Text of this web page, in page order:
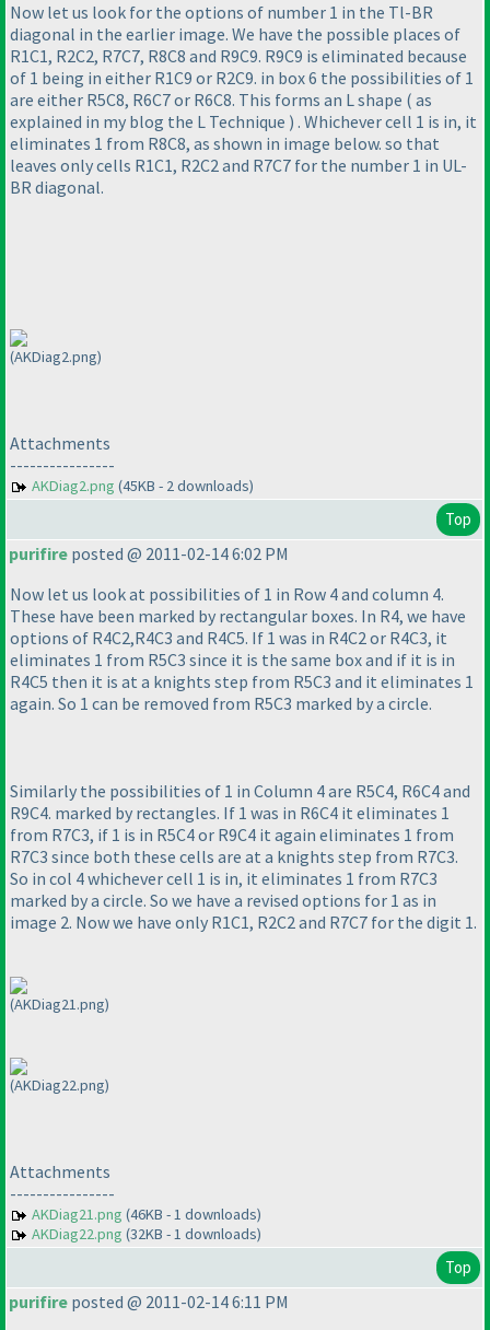
Now let us look for the options of number 1 in the Tl-BR
diagonal in the earlier image. We have the possible places of
R1C1, R2C2, R7C7, R8C8 and R9C9. R9C9 is eliminated because
of 1 being in either R1C9 or R2C9. in box 6 the possibilities of 1
are either R5C8, R6C7 or R6C8. This forms an L shape ( as
explained in my blog the L Technique ) . Whichever cell 1 is in, it
eliminates 1 from R8C8, as shown in image below. so that
leaves only cells R1C1, R2C2 and R7C7 for the number 1 in UL-
BR diagonal.
(AKDiag2.png)
Attachments
----------------
AKDiag2.png (45KB - 2 downloads)
Top
purifire posted @ 2011-02-14 6:02 PM
Now let us look at possibilities of 1 in Row 4 and column 4.
These have been marked by rectangular boxes. In R4, we have
options of R4C2,R4C3 and R4C5. If 1 was in R4C2 or R4C3, it
eliminates 1 from R5C3 since it is the same box and if it is in
R4C5 then it is at a knights step from R5C3 and it eliminates 1
again. So 1 can be removed from R5C3 marked by a circle.
Similarly the possibilities of 1 in Column 4 are R5C4, R6C4 and
R9C4. marked by rectangles. If 1 was in R6C4 it eliminates 1
from R7C3, if 1 is in R5C4 or R9C4 it again eliminates 1 from
R7C3 since both these cells are at a knights step from R7C3.
So in col 4 whichever cell 1 is in, it eliminates 1 from R7C3
marked by a circle. So we have a revised options for 1 as in
image 2. Now we have only R1C1, R2C2 and R7C7 for the digit 1.
(AKDiag21.png)
(AKDiag22.png)
Attachments
----------------
AKDiag21.png (46KB - 1 downloads)
AKDiag22.png (32KB - 1 downloads)
Top
purifire posted @ 2011-02-14 6:11 PM